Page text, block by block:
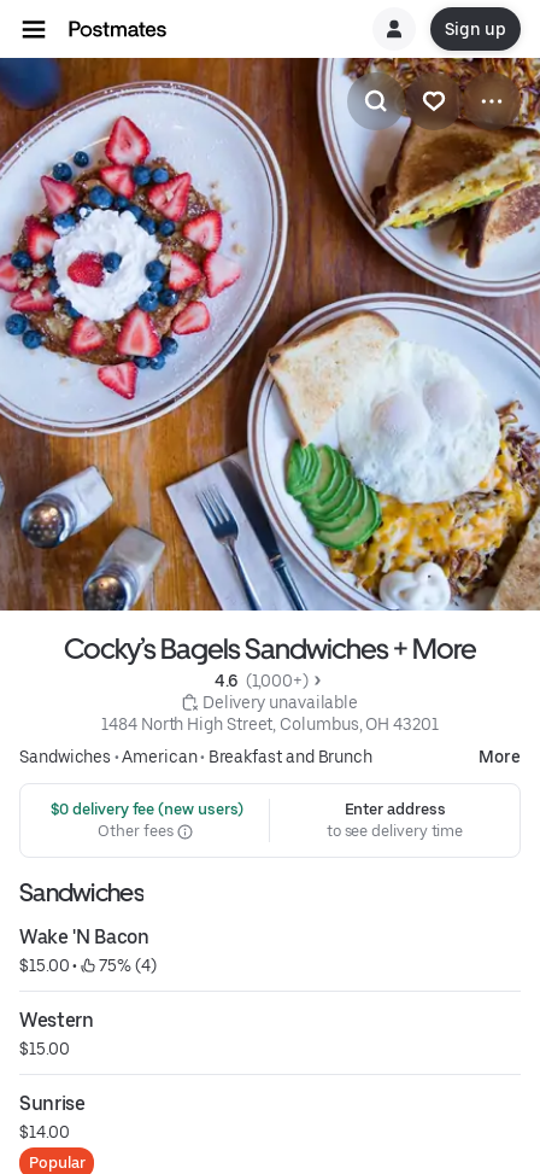
Sign up
Cocky’s Bagels Sandwiches + More
4.6 (1,000+)
Delivery unavailable
1484 North High Street, Columbus, OH 43201
Sandwiches •American• Breakfast and Brunch More
$0 delivery fee (new users)
Other fees
Enter address
to see delivery time
Sandwiches
Wake 'N Bacon
$15.00 • 75% (4)
Western
$15.00
Sunrise
$14.00
Popular